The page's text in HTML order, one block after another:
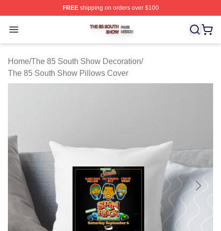
FREEshipping on orders over $100
Open menu
The 85 South Show Shop ⚡️ Officially Licensed The
Home/The 85 South Show Decoration/
The 85 South Show Pillows Cover